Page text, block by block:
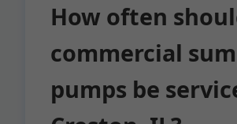
How often
commercial
pumps be